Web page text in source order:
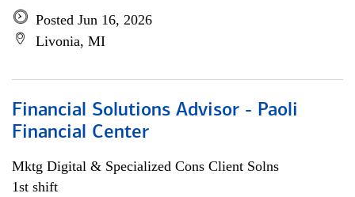
Posted Jun 16, 2026
Livonia, MI
Financial Solutions Advisor - Paoli
Financial Center
Mktg Digital & Specialized Cons Client Solns
1st shift